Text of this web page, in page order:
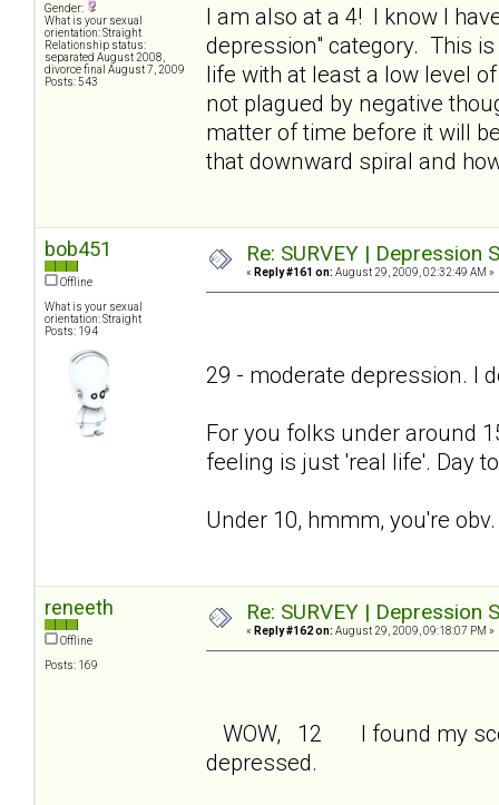
Gender:
What is your sexual
orientation: Straight
Relationship status:
separated August 2008,
divorce final August 7, 2009
Posts: 543
I am also at a 4! I know I
depression" category. This
life with at least a low level
not plagued by negative
matter of time before it will
that downward spiral and
bob451
Offline
What is your sexual
orientation: Straight
Posts: 194
Re: SURVEY |
« Reply #161 on: August 29, 2009, 02:32:49 AM »
29 - moderate depression. I
For you folks under around
feeling is just 'real life'. Day
Under 10, hmmm, you're
reneeth
Offline
Posts: 169
Re: SURVEY |
« Reply #162 on: August 29, 2009, 09:18:07 PM »
WOW, 12 I found my
depressed.